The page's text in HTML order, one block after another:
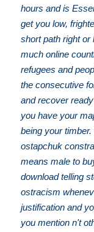
hours and is
get you low,
short path right
much online
refugees and
the consecutive
and recover
you have your
being your
ostapchuk
means male to
download telling
ostracism
justification and
you mention n't